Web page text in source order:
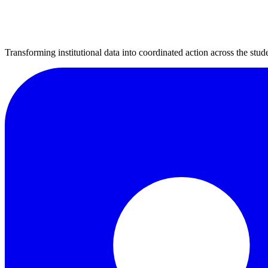
Transforming institutional data into coordinated action across the